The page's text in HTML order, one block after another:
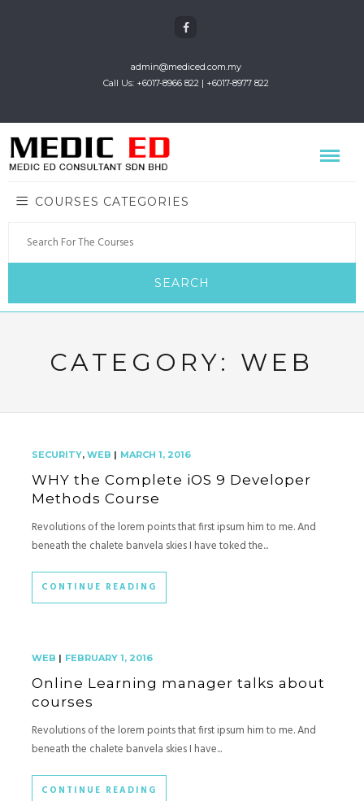
admin@mediced.com.my
Call Us: +6017-8966 822 | +6017-8977 822
COURSES CATEGORIES
CATEGORY: WEB
SECURITY, WEB | MARCH 1, 2016
WHY the Complete iOS 9 Developer
Methods Course
Revolutions of the lorem points that first ipsum him to me. And
beneath the chalete banvela skies I have toked the...
CONTINUE READING
WEB | FEBRUARY 1, 2016
Online Learning manager talks about
courses
Revolutions of the lorem points that first ipsum him to me. And
beneath the chalete banvela skies I have...
CONTINUE READING